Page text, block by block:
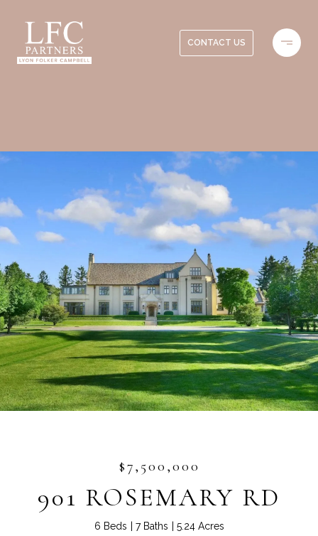
CONTACT US
$7,500,000
901 ROSEMARY RD
6 Beds 7 Baths 5.24 Acres